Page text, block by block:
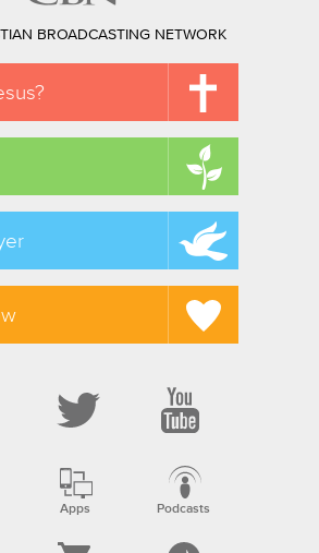
BROADCASTING NETWORK
Apps Podcasts